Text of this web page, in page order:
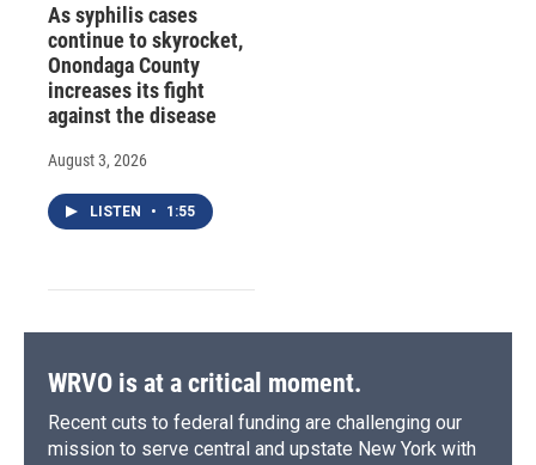
As syphilis cases
continue to skyrocket,
Onondaga County
increases its fight
against the disease
August 3, 2026
LISTEN • 1:55
WRVO is at a critical moment.
Recent cuts to federal funding are challenging our
mission to serve central and upstate New York with